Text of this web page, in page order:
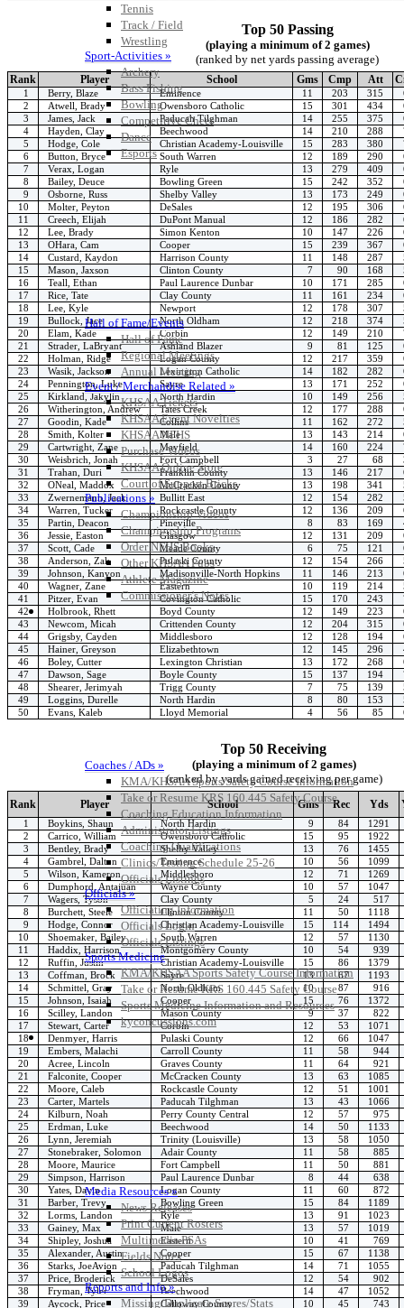
Tennis
Track / Field
Wrestling
Sport-Activities »
Archery
Bass Fishing
Bowling
Competitive Cheer
Dance
Esports
HALL OF FAME / MEETINGS / EVENTS / PUBS
Hall of Fame/Events
Hall of Fame
Regional Meetings
Annual Meeting
Event / Merchandise Related »
KHSAA Tickets
KHSAA Event Novelties
KHSAA NFHS
Purchase Videos
KHSAA Online Store
Court of Support Bricks
Publications »
Championship Videos
Championship Programs
Order NFHS Books
Other KHSAA Pubs
Athlete Magazine
Commissioner’s Notes
COACHES / ADS / OFFICIALS / SPORTS MEDICINE
Coaches / ADs »
KMA/KHSAA Sports Safety Course Information
Take or Resume KRS 160.445 Safety Course
Coaching Education Information
Administrator Listings
Coaching Qualifications
Clinics/Testing Schedule 25-26
Officials Listings
Officials »
Officiating Information
Officials Login
Officials Listings
Sports Medicine
KMA/KHSAA Sports Safety Course Information
Take or Resume KRS 160.445 Safety Course
Sports Medicine Information and Resources
kyconcussions.com
MEDIA / REPORTS / STATISTICS / RECORDS
Media Resources »
News Releases
Print Current Rosters
Multimedia PSAs
Fields Notes
School Logos
Reports and Info »
Missing/Duplicate Scores/Stats
Top 50 Passing
(playing a minimum of 2 games)
(ranked by net yards passing average)
Rank Player School Gms Cmp Att
1 Berry, Blaze Eminence 11 203 315
2
Atwell, Brady Owensboro Catholic 15 301 434
3
James, Jack Paducah Tilghman 14 255 375
4
Hayden, Clay Beechwood 14 210 288
5
Hodge, Cole Christian Academy-Louisville 15 283 380
6
Button, Bryce South Warren 12 189 290
7
Verax, Logan Ryle 13 279 409
8
Bailey, Deuce Bowling Green 15 242 352
9
Osborne, Russ Shelby Valley 13 173 249
10
Molter, Peyton DeSales 12 195 306
11
Creech, Elijah DuPont Manual 12 186 282
12
Lee, Brady Simon Kenton 10 147 226
13
OHara, Cam Cooper 15 239 367
14
Custard, Kaydon Harrison County 11 148 287
15
Mason, Jaxson Clinton County 7 90 168
16
Teall, Ethan Paul Laurence Dunbar 10 171 285
17
Rice, Tate Clay County 11 161 234
18
Lee, Kyle Newport 12 178 307
19
Bullock, Jace North Oldham 12 218 374
20
Elam, Kade Corbin 12 149 210
21
Strader, LaBryant Ashland Blazer 9 81 125
22
Holman, Ridge Logan County 12 217 359
23
Wasik, Jackson Lexington Catholic 14 182 282
24
Pennington, Luke Sayre 13 171 252
25
Kirkland, Jakylin North Hardin 10 149 256
26
Witherington, Andrew Tates Creek 12 177 288
27
Goodin, Kade Collins 11 162 272
28
Smith, Kolter Male 13 143 214
29
Cartwright, Zane Mayfield 14 160 224
30
Weisbrich, Jonah Fort Campbell 3 27 68
31
Trahan, Duri Franklin County 13 146 217
32
ONeal, Maddox McCracken County 13 198 341
33
Zwernemann, Jack Bullitt East 12 154 282
34
Warren, Tucker Rockcastle County 12 136 209
35
Partin, Deacon Pineville 8 83 169
36
Jessie, Easton Glasgow 12 131 209
37
Scott, Cade Meade County 6 75 121
38
Anderson, Zak Pulaski County 12 154 266
39
Johnson, Kanyon Madisonville-North Hopkins 11 146 213
40
Wagner, Zane Eastern 10 119 214
41
Pitzer, Evan Covington Catholic 15 170 243
42
Holbrook, Rhett Boyd County 12 149 223
43
Newcom, Micah Crittenden County 12 204 315
44
Grigsby, Cayden Middlesboro 12 128 194
45
Hainer, Greyson Elizabethtown 12 145 296
46
Boley, Cutter Lexington Christian 13 172 268
47
Dawson, Sage Boyle County 15 137 194
48
Shearer, Jerimyah Trigg County 7 75 139
49
Loggins, Durelle North Hardin 8 80 153
50
Evans, Kaleb Lloyd Memorial 4 56 85
Top 50 Receiving
(playing a minimum of 2 games)
(ranked by yards gained receiving per game)
Rank Player School Gms Rec Yds
1 Boykins, Shaun North Hardin 9 84
1291
2
Carrico, William Owensboro Catholic 15 95
1922
3
Bentley, Brady Shelby Valley 13 76
1455
4
Gambrel, Dalton Eminence 10 56
1099
5
Wilson, Kameron Middlesboro 12 71
1269
6
Dumphord, Antajuan Wayne County 10 57
1047
7
Wagers, Tyson Clay County 5 24
517
8
Burchett, Steele Clinton County 11 50
1118
9
Hodge, Connor Christian Academy-Louisville 15 114
1494
10
Shoemaker, Bailey South Warren 12 57
1130
11
Haddix, Harrison Montgomery County 10 54
939
12
Ruffin, Justin Christian Academy-Louisville 15 86
1379
13
Coffman, Brock Sayre 13 67
1193
14
Schmittel, Gray North Oldham 10 87
916
15
Johnson, Isaiah Cooper 15 76
1372
16
Scilley, Landon Mason County 9 37
822
17
Stewart, Carter Corbin 12 53
1071
18
Denmyer, Harris Pulaski County 12 66
1047
19
Embers, Malachi Carroll County 11 58
944
20
Acree, Lincoln Graves County 11 64
921
21
Falconite, Cooper McCracken County 13 63
1085
22
Moore, Caleb Rockcastle County 12 51
1001
23
Carter, Martels Paducah Tilghman 13 43
1066
24
Kilburn, Noah Perry County Central 12 57
975
25
Erdman, Luke Beechwood 14 50
1133
26
Lynn, Jeremiah Trinity (Louisville) 13 58
1050
27
Stonebraker, Solomon Adair County 11 58
885
28
Moore, Maurice Fort Campbell 11 50
881
29
Simpson, Harrison Paul Laurence Dunbar 8 44
638
30
Yates, Davin Logan County 11 60
872
31
Barber, Trevy Bowling Green 15 84
1189
32
Lorms, Landon Ryle 13 91
1023
33
Gainey, Max Male 13 57
1019
34
Shipley, Joshua Eastern 10 41
769
35
Alexander, Austin Cooper 15 67
1138
36
Starks, JoeAvion Paducah Tilghman 14 71
1055
37
Price, Broderick DeSales 12 54
902
38
Fryman, Tyler Beechwood 14 47
1052
39
Aycock, Price Calloway County 10 45
743